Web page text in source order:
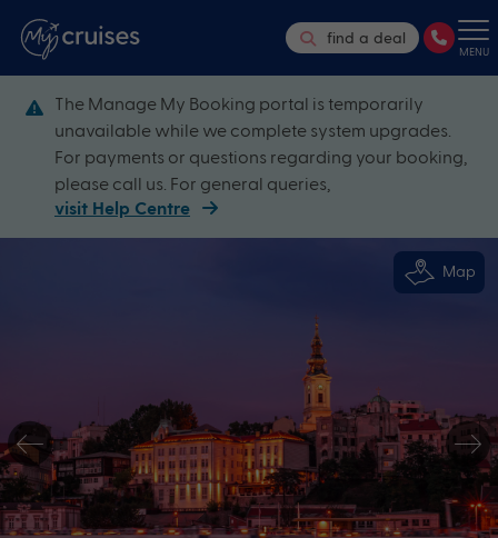
find a deal
MENU
The Manage My Booking portal is temporarily
unavailable while we complete system upgrades.
For payments or questions regarding your booking,
please call us. For general queries,
visit Help Centre
Map